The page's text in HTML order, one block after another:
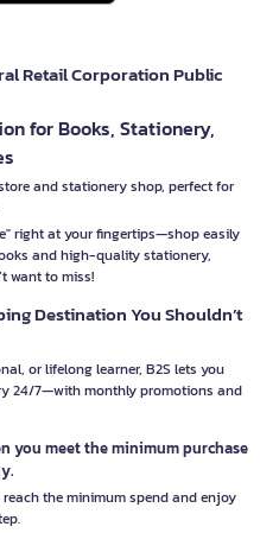
Retail Corporation Public
for Books, Stationery,
and stationery shop, perfect for
right at your fingertips—shop easily
and high-quality stationery,
want to miss!
Destination You Shouldn’t
or lifelong learner, B2S lets you
24/7—with monthly promotions and
you meet the minimum purchase
the minimum spend and enjoy